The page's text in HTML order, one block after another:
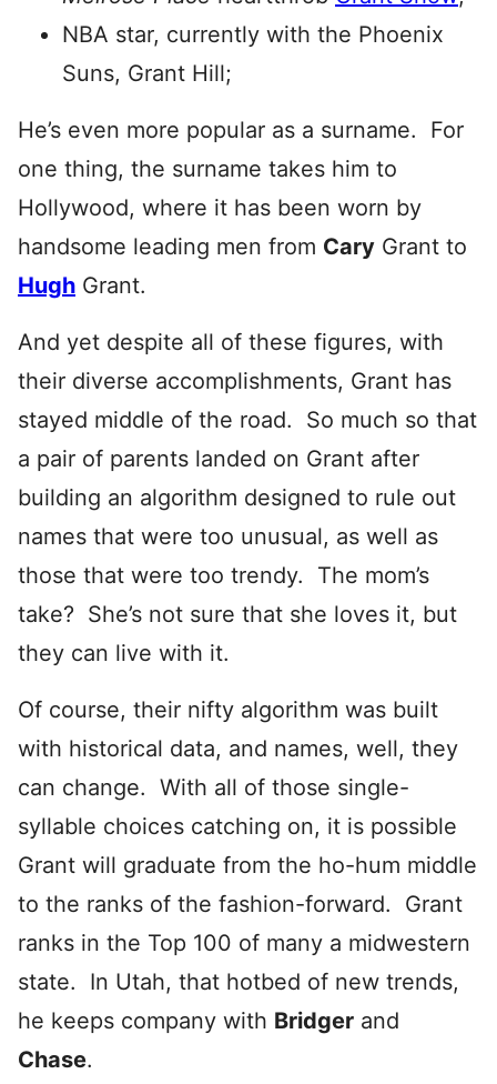
NBA star, currently with the Phoenix
Suns, Grant Hill;
He’s even more popular as a surname. For
one thing, the surname takes him to
Hollywood, where it has been worn by
handsome leading men from Cary Grant to
Hugh Grant.
And yet despite all of these figures, with
their diverse accomplishments, Grant has
stayed middle of the road. So much so that
a pair of parents landed on Grant after
building an algorithm designed to rule out
names that were too unusual, as well as
those that were too trendy. The mom’s
take? She’s not sure that she loves it, but
they can live with it.
Of course, their nifty algorithm was built
with historical data, and names, well, they
can change. With all of those single-
syllable choices catching on, it is possible
Grant will graduate from the ho-hum middle
to the ranks of the fashion-forward. Grant
ranks in the Top 100 of many a midwestern
state. In Utah, that hotbed of new trends,
he keeps company with Bridger and
Chase.